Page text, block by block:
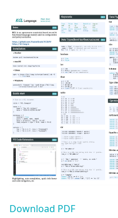
Download PDF